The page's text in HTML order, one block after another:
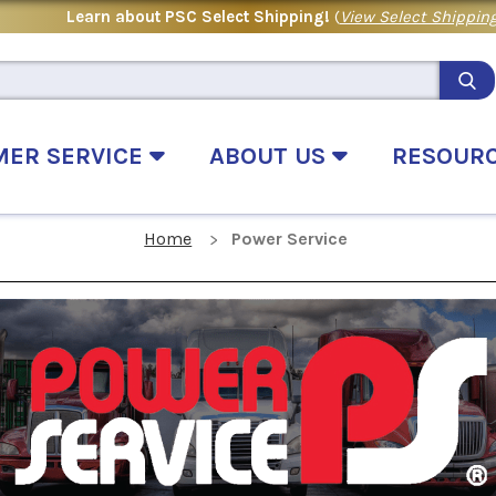
Learn about PSC Select Shipping! (View Select
SERVICE ABOUT US
Home Power Service